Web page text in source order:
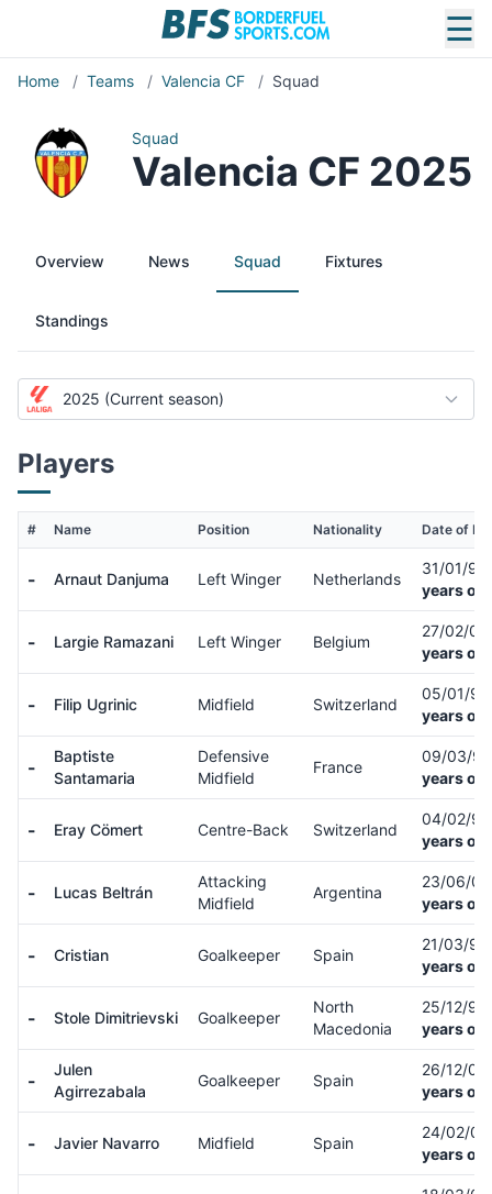
☰
Home / Teams / Valencia CF / Squad
Squad
Valencia CF 2025
Overview News Squad Fixtures
Standings
2025 (Current season)
Players
# Name Position Nationality Date of
- Arnaut Danjuma Left Winger Netherlands
31/01/97
years
- Largie Ramazani Left Winger Belgium
27/02/01
years
- Filip Ugrinic Midfield Switzerland
05/01/
years
-
Baptiste
Santamaria
Defensive
Midfield
France
09/03/
years
- Eray Cömert Centre-Back Switzerland
04/02/
years
- Lucas Beltrán
Attacking
Midfield
Argentina
23/06/01
years
- Cristian Goalkeeper Spain
21/03/98
years
- Stole Dimitrievski Goalkeeper
North
Macedonia
25/12/93
years
-
Julen
Agirrezabala
Goalkeeper Spain
26/12/00
years
- Javier Navarro Midfield Spain
24/02/
years